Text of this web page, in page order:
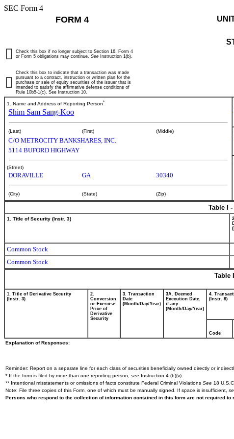
SEC Form 4
FORM 4
Check this box if no longer subject to Section 16. Form 4
or Form 5 obligations may continue. See Instruction 1(b).
Check this box to indicate that a transaction was made
pursuant to a contract, instruction or written plan for the
purchase or sale of equity securities of the issuer that is
intended to satisfy the affirmative defense conditions of
Rule 10b5-1(c). See Instruction 10.
1. Name and Address of Reporting Person*
Shim Sam Sang-Koo
(Last) (First) (Middle)
C/O METROCITY BANKSHARES, INC.
5114 BUFORD HIGHWAY
(Street)
DORAVILLE GA 30340
(City) (State) (Zip)
Table I
1. Title of Security (Instr. 3)
Common Stock
Common Stock
Table
1. Title of Derivative Security
(Instr. 3)
2.
Conversion
or Exercise
Price of
Derivative
Security
3. Transaction
Date
(Month/Day/Year)
3A. Deemed
Execution Date,
if any
(Month/Day/Year)
4.
(Instr. 8)
Code
Explanation of Responses:
Reminder: Report on a separate line for each class of securities beneficially owned directly or
* If the form is filed by more than one reporting person, see Instruction 4 (b)(v).
** Intentional misstatements or omissions of facts constitute Federal Criminal Violations See 18
Note: File three copies of this Form, one of which must be manually signed. If space is insufficient,
Persons who respond to the collection of information contained in this form are not required